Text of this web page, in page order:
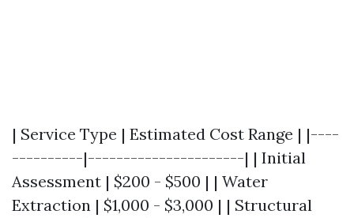
| Service Type | Estimated Cost Range | |----
----------|----------------------| | Initial
Assessment | $200 - $500 | | Water
Extraction | $1,000 - $3,000 | | Structural